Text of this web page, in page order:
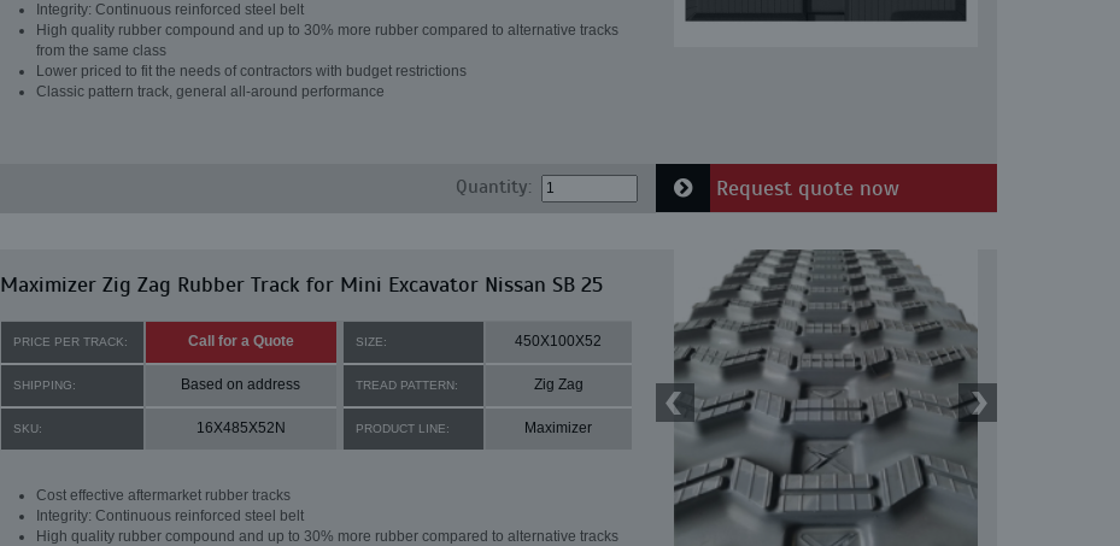
Integrity: Continuous reinforced steel belt
High quality rubber compound and up to 30% more rubber compared to alternative tracks
from the same class
Lower priced to fit the needs of contractors with budget restrictions
Classic pattern track, general all-around performance
Quantity: Request quote now
Maximizer Zig Zag Rubber Track for Mini Excavator Nissan SB 25
PRICE PER TRACK: Call for a Quote SIZE: 450X100X52
SHIPPING: Based on address TREAD PATTERN: Zig Zag
SKU: 16X485X52N PRODUCT LINE: Maximizer
Cost effective aftermarket rubber tracks
Integrity: Continuous reinforced steel belt
High quality rubber compound and up to 30% more rubber compared to alternative tracks